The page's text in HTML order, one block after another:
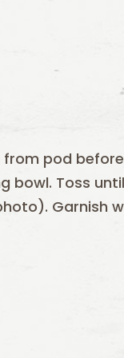
from pod before
bowl. Toss
Garnish